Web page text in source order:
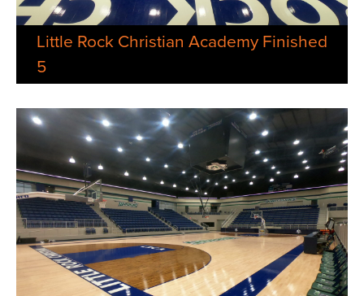
Little Rock Christian Academy Finished
5